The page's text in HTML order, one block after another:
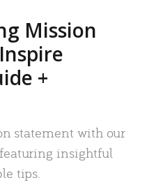
Mission
+
statement with our
insightful
tips.